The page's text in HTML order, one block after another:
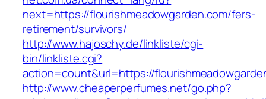
next=https://flourishmeadowgarden.com/fers-
retirement/survivors/
http://www.hajoschy.de/linkliste/cgi-
bin/linkliste.cgi?
action=count&url=https://
http://www.cheaperperfumes.net/go.php?